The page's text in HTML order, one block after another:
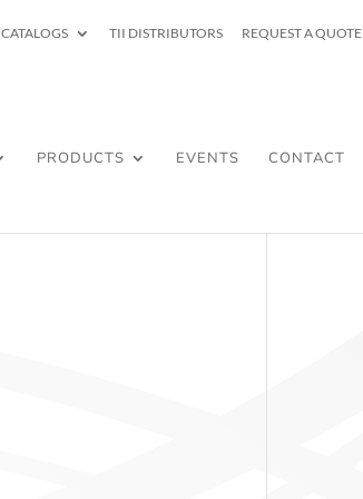
CATALOGS TII DISTRIBUTORS REQUEST A QUOTE
PRODUCTS EVENTS CONTACT